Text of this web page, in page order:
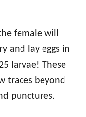
female will
and lay eggs in
larvae! These
traces beyond
punctures.